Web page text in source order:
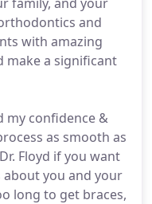
and
with amazing
make a significant
my confidence &
as smooth as
Floyd if you want
you and your
long to get braces,